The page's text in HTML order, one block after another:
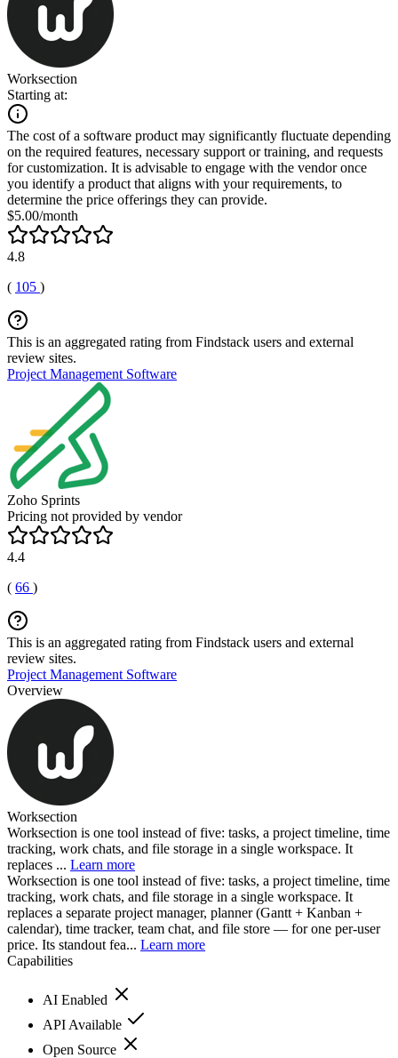
Worksection
Starting at:
The cost of a software product may significantly fluctuate depending
on the required features, necessary support or training, and requests
for customization. It is advisable to engage with the vendor once
you identify a product that aligns with your requirements, to
determine the price offerings they can provide.
$5.00/month
4.8
( 105 )
This is an aggregated rating from Findstack users and external
review sites.
Project Management Software
Zoho Sprints
Pricing not provided by vendor
4.4
( 66 )
This is an aggregated rating from Findstack users and external
review sites.
Project Management Software
Overview
Worksection
Worksection is one tool instead of five: tasks, a project timeline, time
tracking, work chats, and file storage in a single workspace. It
replaces ... Learn more
Worksection is one tool instead of five: tasks, a project timeline, time
tracking, work chats, and file storage in a single workspace. It
replaces a separate project manager, planner (Gantt + Kanban +
calendar), time tracker, team chat, and file store — for one per-user
price. Its standout fea... Learn more
Capabilities
AI Enabled
API Available
Open Source